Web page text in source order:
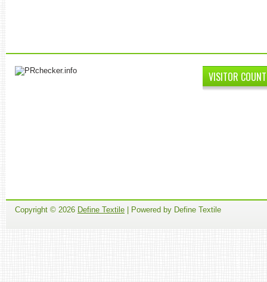
VISITOR
Copyright © 2026 Define Textile | Powered by Define Textile